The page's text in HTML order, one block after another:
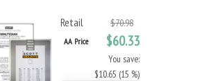
Retail $70.98
AA Price $60.33
You save:
$10.65 (15 %)